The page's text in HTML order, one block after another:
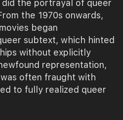
the portrayal of queer
the 1970s onwards,
began
subtext, which hinted
without explicitly
representation,
often fraught with
to fully realized queer